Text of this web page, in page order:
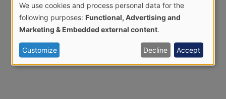
Use
of
personal
data
We use cookies and process personal data for the
following purposes: Functional, Advertising and
Marketing & Embedded external content
Customize Decline Accept